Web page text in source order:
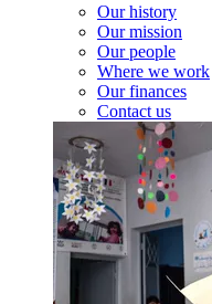
Our history
Our mission
Our people
Where we work
Our finances
Contact us